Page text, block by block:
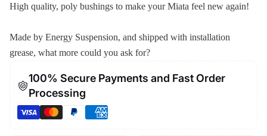
High quality, poly bushings to make your Miata feel new again!
Made by Energy Suspension, and shipped with installation
grease, what more could you ask for?
100% Secure Payments and Fast Order
Processing